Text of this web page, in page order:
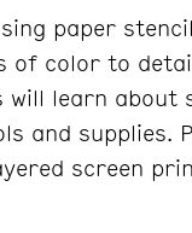
paper
of color to
learn about
and supplies.
screen